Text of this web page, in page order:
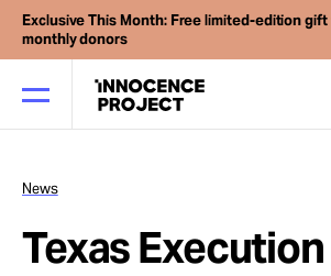
Exclusive This Month: Free limited-edition
monthly donors
Our Work
News
Texas